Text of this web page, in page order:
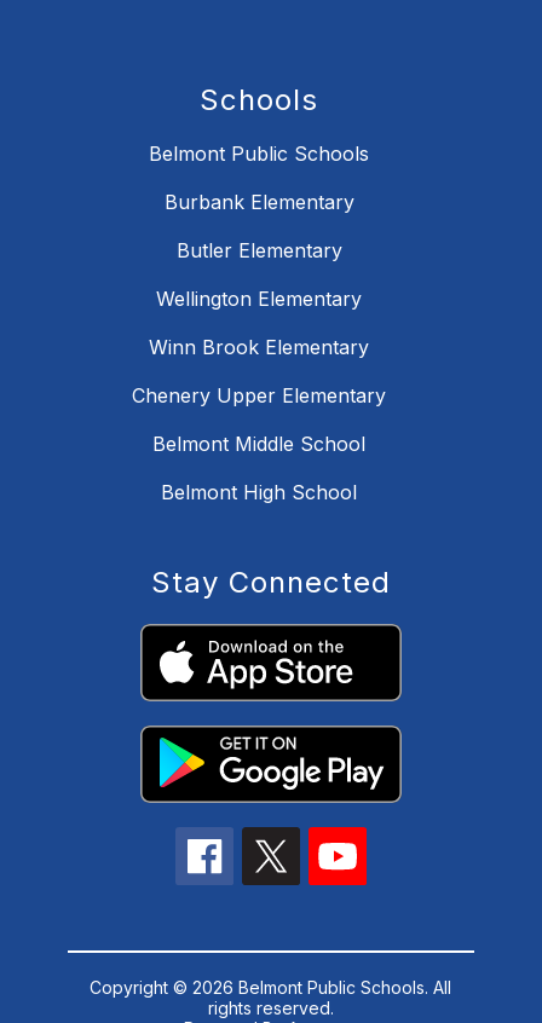
Schools
Belmont Public Schools
Burbank Elementary
Butler Elementary
Wellington Elementary
Winn Brook Elementary
Chenery Upper Elementary
Belmont Middle School
Belmont High School
Stay Connected
Copyright © 2026 Belmont Public Schools. All
rights reserved.